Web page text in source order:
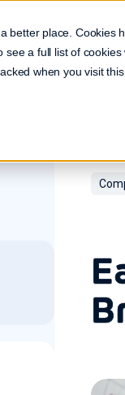
better place.
see a full list of
when you visit